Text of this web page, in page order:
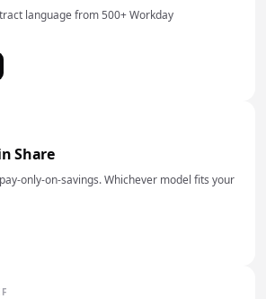
language from 500+ Workday
Share
only-on-savings. Whichever model fits your